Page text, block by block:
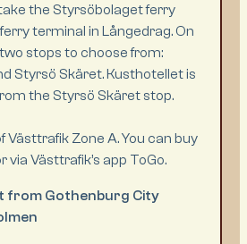
the Styrsöbolaget ferry
terminal in Långedrag. On
stops to choose from:
Styrsö Skäret. Kusthotellet is
the Styrsö Skäret stop.
Västtrafik Zone A. You can buy
Västtrafik’s app ToGo.
from Gothenburg City